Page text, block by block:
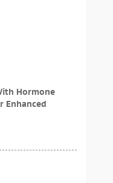
Hormone
Enhanced